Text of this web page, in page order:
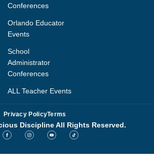
Conferences
Orlando Educator
Events
School
Administrator
Conferences
ALL Teacher Events
Privacy PolicyTerms
Discipline All Rights Reserved.